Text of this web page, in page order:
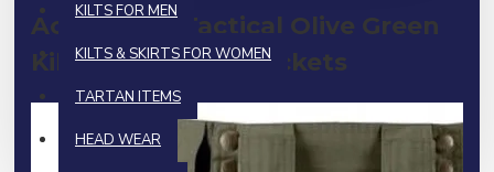
KILTS FOR MEN
KILTS & SKIRTS FOR WOMEN
TARTAN ITEMS
HEAD WEAR
Active Men Tactical Olive Green
Kilt | Side Cargo Pockets